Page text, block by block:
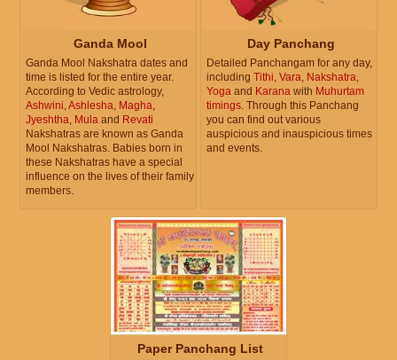
Ganda Mool
Ganda Mool Nakshatra dates and
time is listed for the entire year.
According to Vedic astrology,
Ashwini,Ashlesha, Magha,
Jyeshtha, Mula and Revati
Nakshatras are known as Ganda
Mool Nakshatras. Babies born in
these Nakshatras have a special
influence on the lives of their family
members.
Day Panchang
Detailed Panchangam for any day,
including Tithi, Vara, Nakshatra,
Yoga and Karana with Muhurtam
timings. Through this Panchang
you can find out various
auspicious and inauspicious times
and events.
Paper Panchang List